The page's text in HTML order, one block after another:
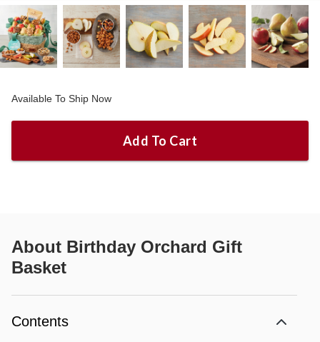
Available To Ship Now
Add To Cart
About Birthday Orchard Gift
Basket
Contents